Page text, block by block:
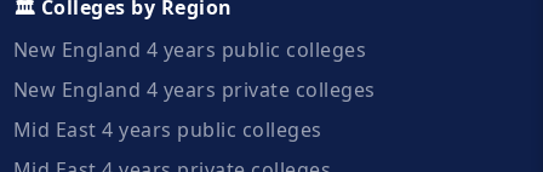
🏛️ Colleges by Region
New England 4 years public colleges
New England 4 years private colleges
Mid East 4 years public colleges